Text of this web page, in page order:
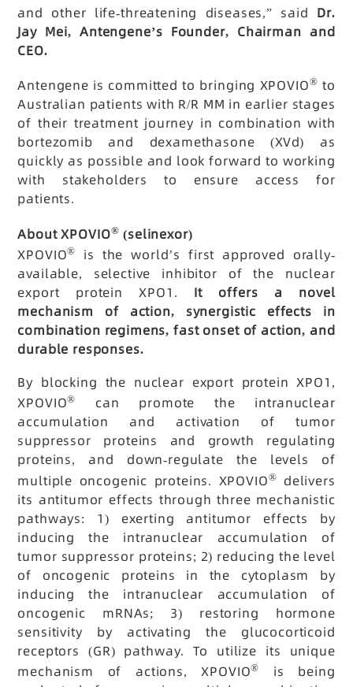
and other life-threatening diseases,” said Dr.
Jay Mei, Antengene’s Founder, Chairman and
CEO.
Antengene is committed to bringing XPOVIO® to
Australian patients with R/R MM in earlier stages
of their treatment journey in combination with
bortezomib and dexamethasone (XVd) as
quickly as possible and look forward to working
with stakeholders to ensure access for
patients.
About XPOVIO® (selinexor)
XPOVIO®
is the world’s first approved orally-
available, selective inhibitor of the nuclear
export protein XPO1. It offers a novel
mechanism of action, synergistic effects in
combination regimens, fast onset of action, and
durable responses.
By blocking the nuclear export protein XPO1,
XPOVIO®
can promote the intranuclear
accumulation and activation of tumor
suppressor proteins and growth regulating
proteins, and down-regulate the levels of
multiple oncogenic proteins. XPOVIO® delivers
its antitumor effects through three mechanistic
pathways: 1) exerting antitumor effects by
inducing the intranuclear accumulation of
tumor suppressor proteins; 2) reducing the level
of oncogenic proteins in the cytoplasm by
inducing the intranuclear accumulation of
oncogenic mRNAs; 3) restoring hormone
sensitivity by activating the glucocorticoid
receptors (GR) pathway. To utilize its unique
mechanism of actions, XPOVIO®
is being